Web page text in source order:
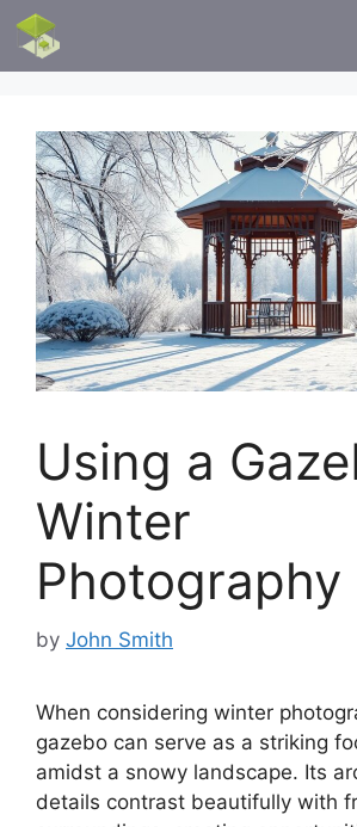
Skip
content
Using a
Winter
Photography
by John Smith
When considering winter
gazebo can serve as a striking
amidst a snowy landscape. Its
details contrast beautifully with